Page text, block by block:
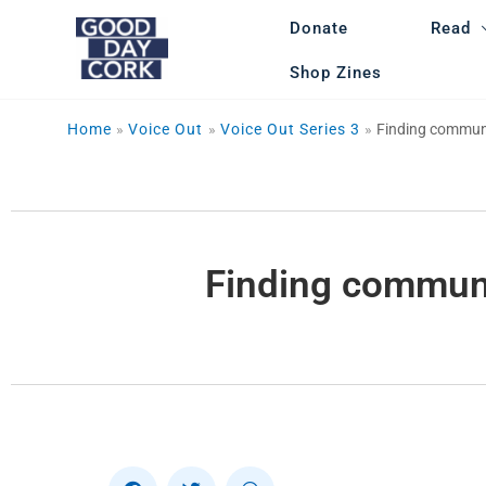
Donate Read
Shop Zines
Home Voice Out Voice Out Series 3 Finding
Finding